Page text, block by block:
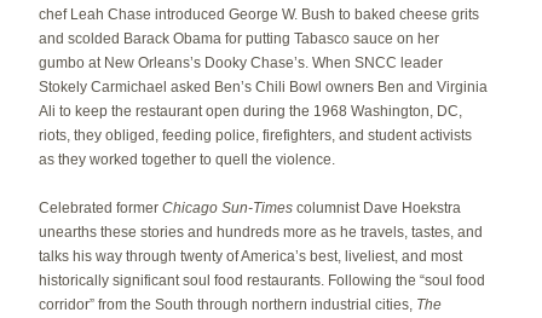
chef Leah Chase introduced George W. Bush to baked cheese grits
and scolded Barack Obama for putting Tabasco sauce on her
gumbo at New Orleans’s Dooky Chase’s. When SNCC leader
Stokely Carmichael asked Ben’s Chili Bowl owners Ben and Virginia
Ali to keep the restaurant open during the 1968 Washington, DC,
riots, they obliged, feeding police, firefighters, and student activists
as they worked together to quell the violence.
Celebrated former Chicago Sun-Times columnist Dave Hoekstra
unearths these stories and hundreds more as he travels, tastes, and
talks his way through twenty of America’s best, liveliest, and most
historically significant soul food restau­rants. Following the “soul food
corridor” from the South through northern industrial cities, The